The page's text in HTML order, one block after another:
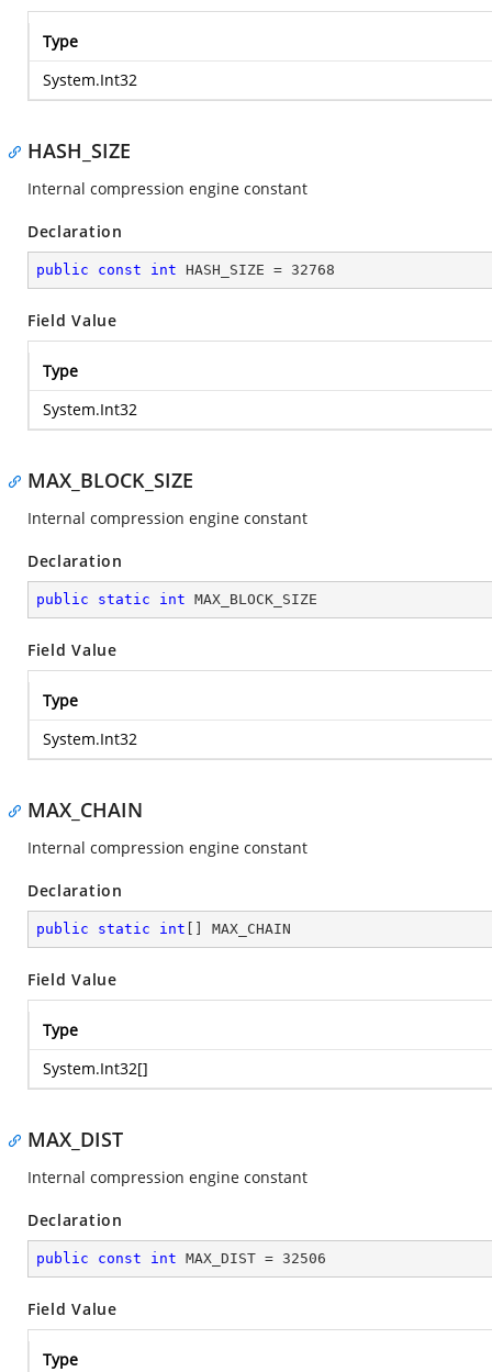
Type
System.Int32
HASH_SIZE
Internal compression engine constant
Declaration
public const int HASH_SIZE = 32768
Field Value
Type
System.Int32
MAX_BLOCK_SIZE
Internal compression engine constant
Declaration
public static int MAX_BLOCK_SIZE
Field Value
Type
System.Int32
MAX_CHAIN
Internal compression engine constant
Declaration
public static int [] MAX_CHAIN
Field Value
Type
System.Int32[]
MAX_DIST
Internal compression engine constant
Declaration
public const int MAX_DIST = 32506
Field Value
Type